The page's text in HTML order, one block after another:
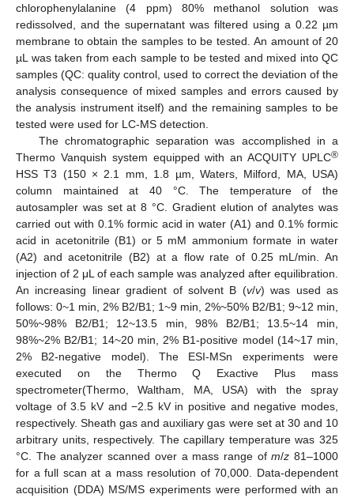
chlorophenylalanine (4 ppm) 80% methanol solution was
redissolved, and the supernatant was filtered using a 0.22 µm
membrane to obtain the samples to be tested. An amount of 20
µL was taken from each sample to be tested and mixed into QC
samples (QC: quality control, used to correct the deviation of the
analysis consequence of mixed samples and errors caused by
the analysis instrument itself) and the remaining samples to be
tested were used for LC-MS detection.
The chromatographic separation was accomplished in a
Thermo Vanquish system equipped with an ACQUITY UPLC®
HSS T3 (150 × 2.1 mm, 1.8 µm, Waters, Milford, MA, USA)
column maintained at 40 °C. The temperature of the
autosampler was set at 8 °C. Gradient elution of analytes was
carried out with 0.1% formic acid in water (A1) and 0.1% formic
acid in acetonitrile (B1) or 5 mM ammonium formate in water
(A2) and acetonitrile (B2) at a flow rate of 0.25 mL/min. An
injection of 2 μL of each sample was analyzed after equilibration.
An increasing linear gradient of solvent B (v/v) was used as
follows: 0~1 min, 2% B2/B1; 1~9 min, 2%~50% B2/B1; 9~12 min,
50%~98% B2/B1; 12~13.5 min, 98% B2/B1; 13.5~14 min,
98%~2% B2/B1; 14~20 min, 2% B1-positive model (14~17 min,
2% B2-negative model). The ESI-MSn experiments were
executed on the Thermo Q Exactive Plus mass
spectrometer(Thermo, Waltham, MA, USA) with the spray
voltage of 3.5 kV and −2.5 kV in positive and negative modes,
respectively. Sheath gas and auxiliary gas were set at 30 and 10
arbitrary units, respectively. The capillary temperature was 325
°C. The analyzer scanned over a mass range ofm/z 81–1000
for a full scan at a mass resolution of 70,000. Data-dependent
acquisition (DDA) MS/MS experiments were performed with an